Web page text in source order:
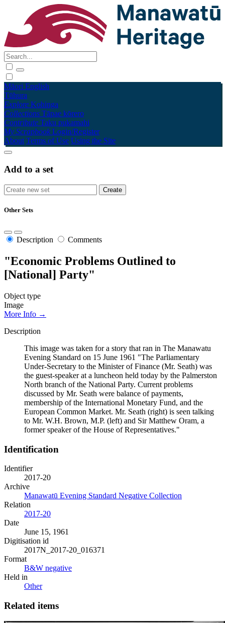
Māori English
Tūhura
Explore Kohinga
Collections Tāpae kōrero
Contribute Taku pukamahi
My Scrapbook Login/Register
About Terms of Use Using the Site
Add to a set
Other Sets
Description Comments
"Economic Problems Outlined to
[National] Party"
Object type
Image
More Info →
Description
This image was taken for a story that ran in The Manawatu
Evening Standard on 15 June 1961 "The Parliamentary
Under-Secretary to the Minister of Finance (Mr. Seath) was
the guest-speaker at a luncheon held today by the Palmerston
North branch of the National Party. Current problems
discussed by Mr. Seath were balance of payments,
membership of the International Monetary Fund, and the
European Common Market. Mr. Seath (right) is seen talking
to Mr. W.H. Brown, M.P. (left) and Sir Matthew Oram, a
former speaker of the House of Representatives."
Identification
Identifier
2017-20
Archive
Manawatū Evening Standard Negative Collection
Relation
2017-20
Date
June 15, 1961
Digitisation id
2017N_2017-20_016371
Format
B&W negative
Held in
Other
Related items